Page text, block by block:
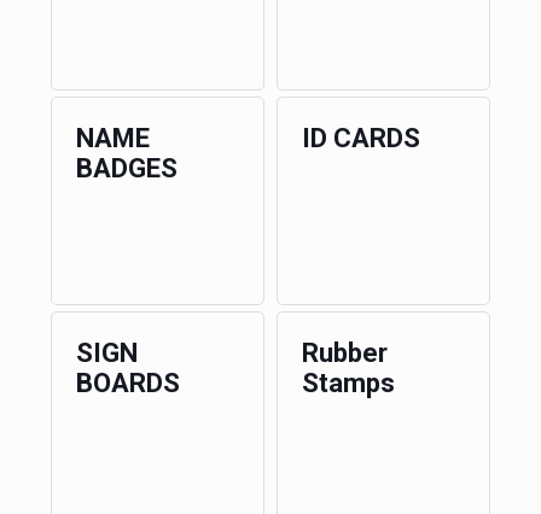
NAME
BADGES
ID CARDS
SIGN
BOARDS
Rubber
Stamps